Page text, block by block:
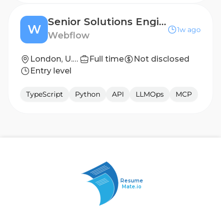
W
Senior Solutions Engineer, EMEA
Webflow
1w ago
London, U.K. (Hybrid) Full time
Not disclosed
Entry level
TypeScript Python API LLMOps MCP
Resume
Mate.io